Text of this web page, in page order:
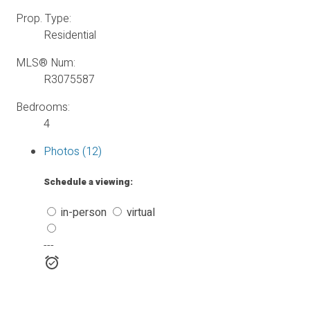
Prop. Type:
Residential
MLS® Num:
R3075587
Bedrooms:
4
Photos (12)
Schedule a viewing:
in-person
virtual
---